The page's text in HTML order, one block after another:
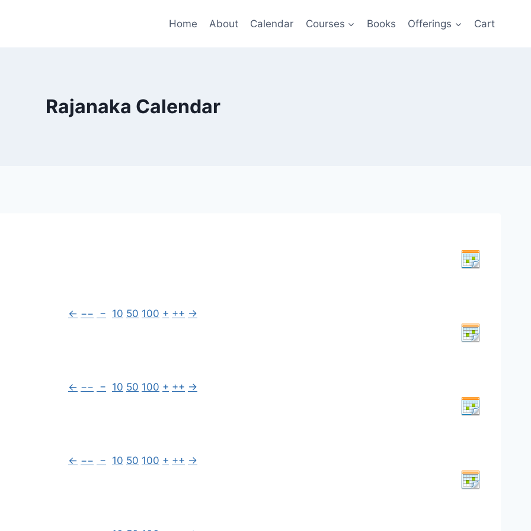
Home About Calendar Courses Books Offerings Cart
Rajanaka Calendar
← −− − 10 50 100 + ++ →
← −− − 10 50 100 + ++ →
← −− − 10 50 100 + ++ →